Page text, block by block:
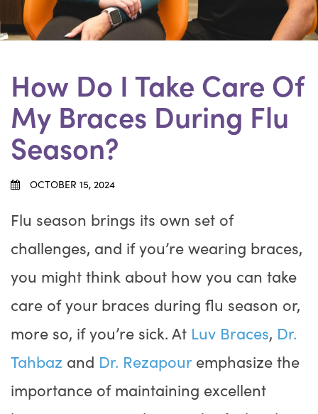
How Do I Take Care Of
My Braces During Flu
Season?
OCTOBER 15, 2024
Flu season brings its own set of
challenges, and if you’re wearing braces,
you might think about how you can take
care of your braces during flu season or,
more so, if you’re sick. At Luv Braces, Dr.
Tahbaz and Dr. Rezapouremphasize the
importance of maintaining excellent